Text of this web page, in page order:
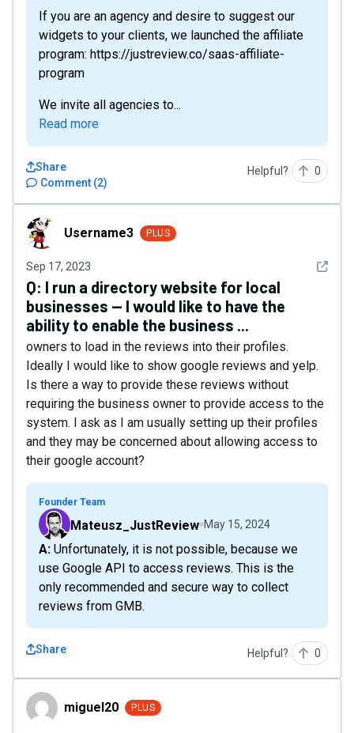
If you are an agency and desire to suggest our
widgets to your clients, we launched the affiliate
program: https://justreview.co/saas-affiliate-
program
We invite all agencies to...
Read more
Comment (2)
Share Helpful? 0
Username3Username3 PLUS
Sep 17, 2023 See
Q: I run a directory website for local
businesses -- I would like to have the
ability to enable the business ...
owners to load in the reviews into their profiles.
Ideally I would like to show google reviews and yelp.
Is there a way to provide these reviews without
requiring the business owner to provide access to the
system. I ask as I am usually setting up their profiles
and they may be concerned about allowing access to
their google account?
Founder Team
Mateusz_JustReview May 15, 2024
A: Unfortunately, it is not possible, because we
use Google API to access reviews. This is the
only recommended and secure way to collect
reviews from GMB.
Share Helpful? 0
miguel20miguel20 PLUS